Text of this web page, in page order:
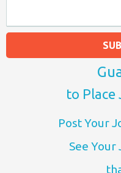
to Place
Post Your
See